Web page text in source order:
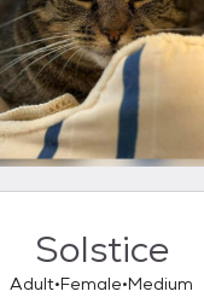
Solstice
Adult Female Medium